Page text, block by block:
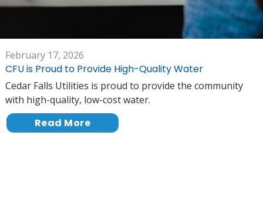
February 17, 2026
CFU is Proud to Provide High-Quality Water
Cedar Falls Utilities is proud to provide the community
with high-quality, low-cost water.
Read More